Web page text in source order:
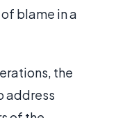
blame in a
the
address